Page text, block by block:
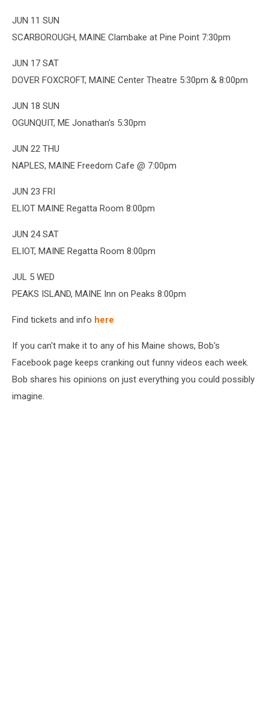
JUN 11 SUN
SCARBOROUGH, MAINE Clambake at Pine Point 7:30pm
JUN 17 SAT
DOVER FOXCROFT, MAINE Center Theatre 5:30pm & 8:00pm
JUN 18 SUN
OGUNQUIT, ME Jonathan's 5:30pm
JUN 22 THU
NAPLES, MAINE Freedom Cafe @ 7:00pm
JUN 23 FRI
ELIOT MAINE Regatta Room 8:00pm
JUN 24 SAT
ELIOT, MAINE Regatta Room 8:00pm
JUL 5 WED
PEAKS ISLAND, MAINE Inn on Peaks 8:00pm
Find tickets and info here
If you can't make it to any of his Maine shows, Bob's
Facebook page keeps cranking out funny videos each week.
Bob shares his opinions on just everything you could possibly
imagine.